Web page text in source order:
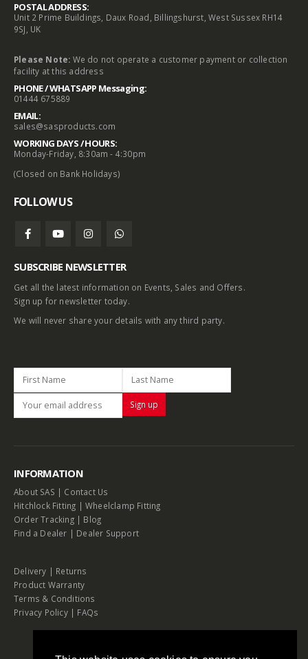
POSTAL ADDRESS:
Unit 2 Prime Buildings, Daux Road, Billingshurst, West Sussex RH14
9SJ, UK
Please Note: We do not operate a customer payment or collection
facility at this address
PHONE / WHATSAPP Messaging:
01444 675889
EMAIL:
sales@sasproducts.com
WORKING DAYS / HOURS:
Monday-Friday, 8:30am - 4:30pm
(Closed on Bank Holidays)
FOLLOW US
SUBSCRIBE NEWSLETTER
Get all the latest information on Events, Sales and Offers.
Sign up for newsletter today.
We will never share your details with any third party.
INFORMATION
About SAS | Contact Us
Hitchlock Fitting |Wheelclamp Fitting
Order Tracking| Blog
Find a Dealer | Dealer Support
Delivery | Returns
Product Warranty
Terms & Conditions
Privacy Policy| FAQs